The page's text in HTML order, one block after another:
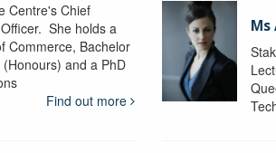
Centre's Chief
She holds a
Commerce, Bachelor
and a PhD
Find out more
Ms